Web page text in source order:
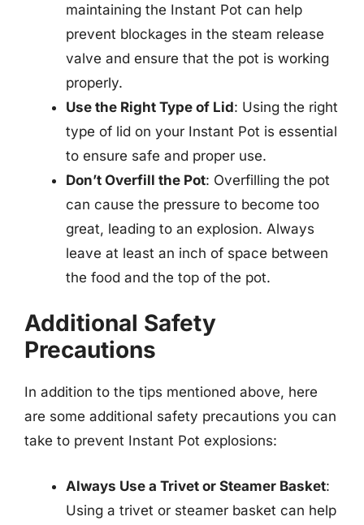
maintaining the Instant Pot can help
prevent blockages in the steam release
valve and ensure that the pot is working
properly.
Use the Right Type of Lid: Using the right
type of lid on your Instant Pot is essential
to ensure safe and proper use.
Don’t Overfill the Pot: Overfilling the pot
can cause the pressure to become too
great, leading to an explosion. Always
leave at least an inch of space between
the food and the top of the pot.
Additional Safety
Precautions
In addition to the tips mentioned above, here
are some additional safety precautions you can
take to prevent Instant Pot explosions:
Always Use a Trivet or Steamer Basket:
Using a trivet or steamer basket can help